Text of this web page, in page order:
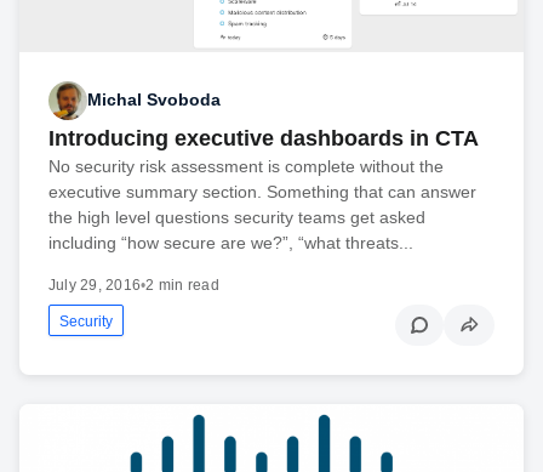
Michal Svoboda
Introducing executive dashboards in CTA
No security risk assessment is complete without the
executive summary section. Something that can answer
the high level questions security teams get asked
including “how secure are we?”, “what threats...
July 29, 2016•2 min read
Security